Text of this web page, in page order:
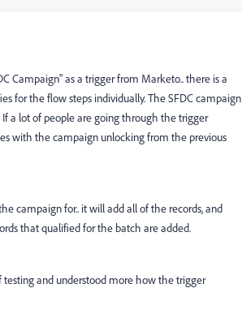
Campaign" as a trigger from Marketo.. there is a
for the flow steps individually. The SFDC campaign
a lot of people are going through the trigger
with the campaign unlocking from the previous
campaign for.. it will add all of the records, and
that qualified for the batch are added.
and understood more how the trigger